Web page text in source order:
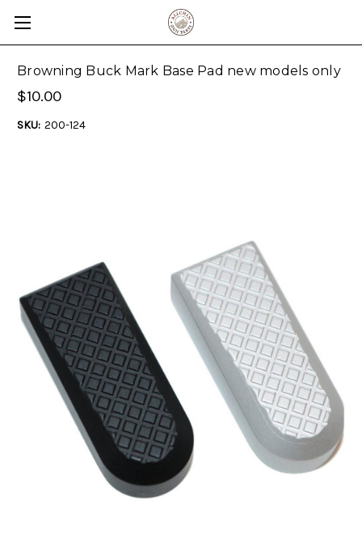
Browning Buck Mark Base Pad new models only
$10.00
SKU: 200-124